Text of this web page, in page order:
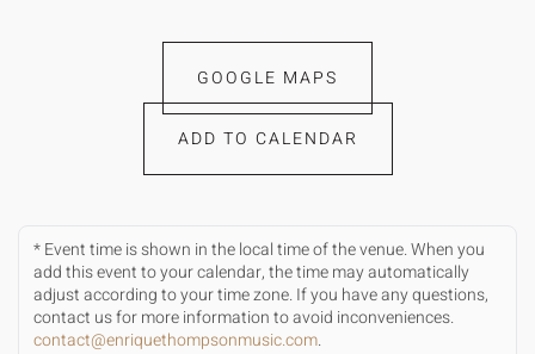
GOOGLE MAPS
ADD TO CALENDAR
* Event time is shown in the local time of the venue. When you
add this event to your calendar, the time may automatically
adjust according to your time zone. If you have any questions,
contact us for more information to avoid inconveniences.
contact@enriquethompsonmusic.com.